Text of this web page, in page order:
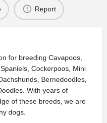
Report
for breeding Cavapoos,
Cockerpoos, Mini
Bernedoodles,
With years of
of these breeds, we are
dogs.